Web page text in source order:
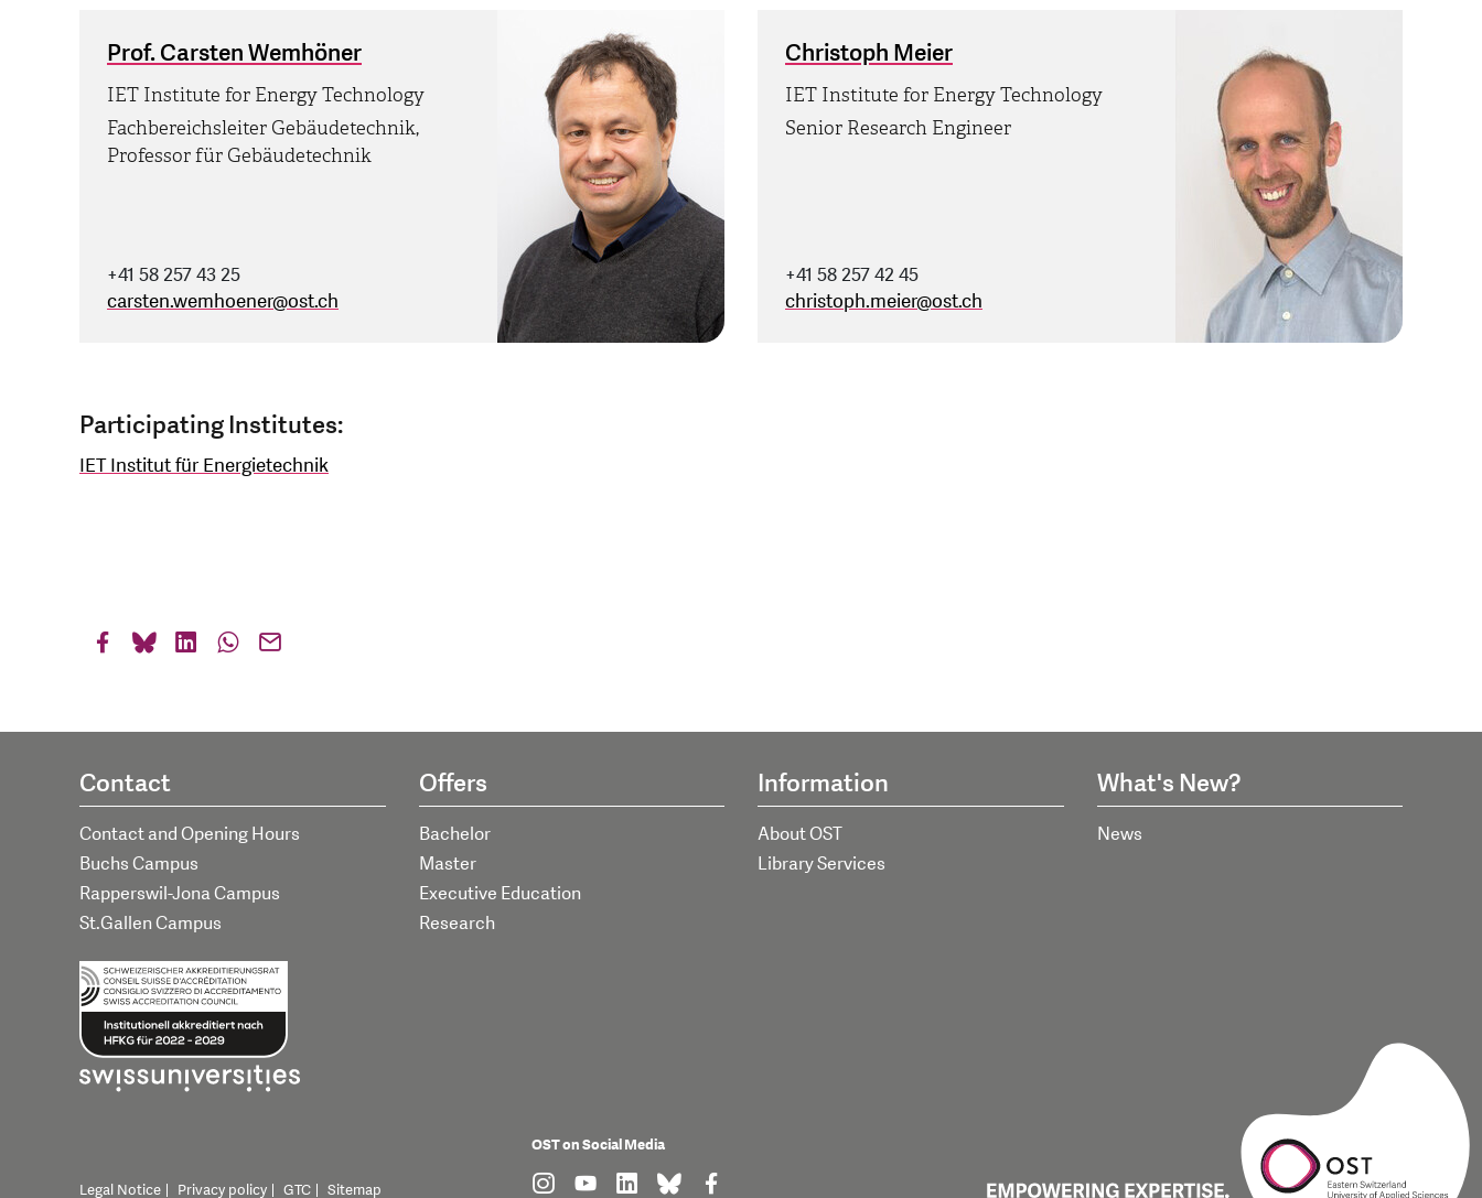
Prof. Carsten Wemhöner
IET Institute for Energy Technology
Fachbereichsleiter Gebäudetechnik,
Professor für Gebäudetechnik
+41 58 257 43 25
carsten.wemhoener@ost.ch
Christoph Meier
IET Institute for Energy Technology
Senior Research Engineer
+41 58 257 42 45
christoph.meier@ost.ch
Participating Institutes:
IET Institut für Energietechnik
Contact
Contact and Opening Hours
Buchs Campus
Rapperswil-Jona Campus
St.Gallen Campus
Offers
Bachelor
Master
Executive Education
Research
Information
About OST
Library Services
What's New?
News
Legal Notice Privacy policy GTC Sitemap
OST on Social Media
find us on: instagram
find us on: youtube
find us on: linkedin
find us on: bluesky
find us on: facebook